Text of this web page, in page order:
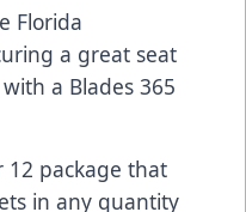
Florida
a great seat
a Blades 365
12 package that
in any quantity